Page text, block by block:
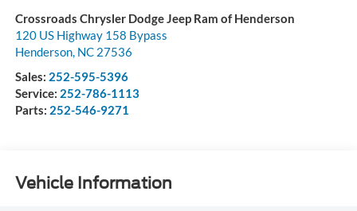
Crossroads Chrysler Dodge Jeep Ram of Henderson
120 US Highway 158 Bypass
Henderson, NC 27536
Sales: 252-595-5396
Service: 252-786-1113
Parts: 252-546-9271
Vehicle Information